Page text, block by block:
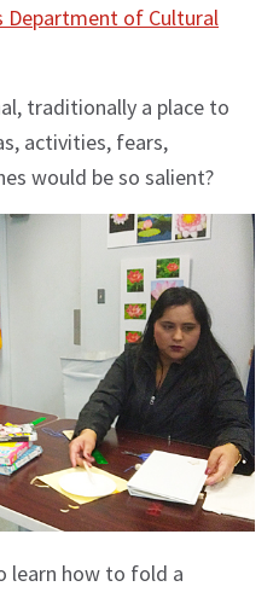
Department of Cultural
traditionally a place to
activities, fears,
would be so salient?
learn how to fold a